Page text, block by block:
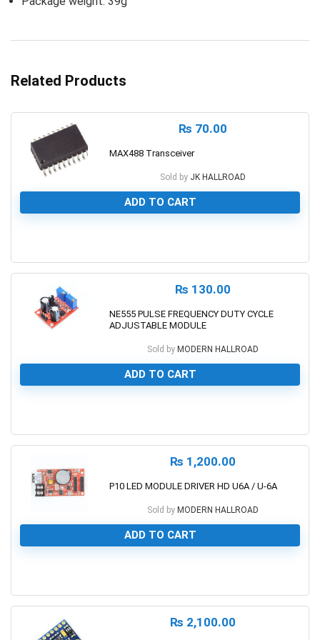
Related Products
₨ 70.00
MAX488 Transceiver
Sold by JK HALLROAD
ADD TO CART
₨ 130.00
NE555 PULSE FREQUENCY DUTY CYCLE
ADJUSTABLE MODULE
Sold by MODERN HALLROAD
ADD TO CART
₨ 1,200.00
P10 LED MODULE DRIVER HD U6A / U-6A
Sold by MODERN HALLROAD
ADD TO CART
₨ 2,100.00